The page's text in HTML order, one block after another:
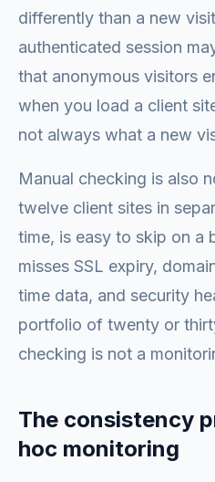
differently than a new
authenticated session
that anonymous visitors
when you load a client
not always what a new
Manual checking is also
twelve client sites in
time, is easy to skip on a
misses SSL expiry,
time data, and security
portfolio of twenty or
checking is not a
The consistency
hoc monitoring